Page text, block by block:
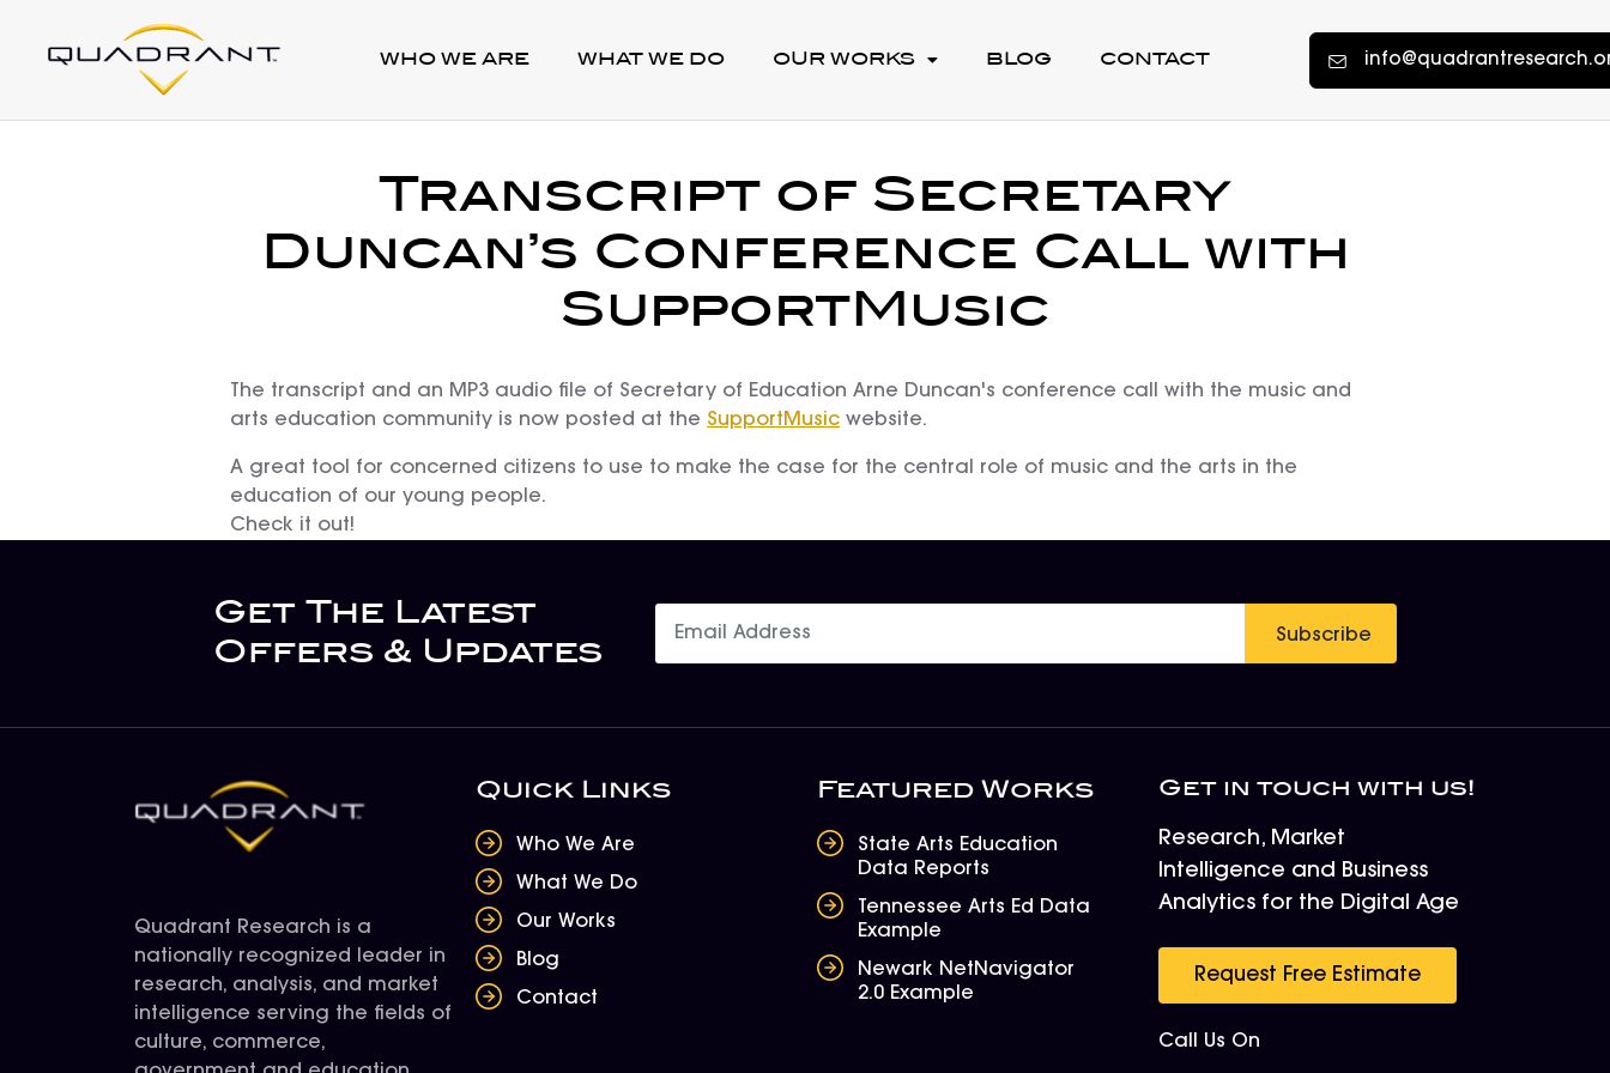
WHO WE ARE WHAT WE DO OUR WORKS BLOG CONTACT
Transcript of Secretary
Duncan’s Conference Call with
SupportMusic
The transcript and an MP3 audio file of Secretary of Education Arne Duncan's conference call with the music and
arts education community is now posted at the SupportMusic website.
A great tool for concerned citizens to use to make the case for the central role of music and the arts in the
education of our young people.
Check it out!
Get The Latest
Offers & Updates
Subscribe
Quadrant Research is a
nationally recognized leader in
research, analysis, and market
intelligence serving the fields of
culture, commerce,
Quick Links
Who We Are
What We Do
Our Works
Blog
Contact
Featured Works
State Arts Education
Data Reports
Tennessee Arts Ed Data
Example
Newark NetNavigator
2.0 Example
Get in touch with us!
Research, Market
Intelligence and Business
Analytics for the Digital Age
Request Free Estimate
Call Us On